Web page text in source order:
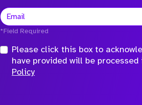
*Field Required
Please click this box to
have provided will be
Policy